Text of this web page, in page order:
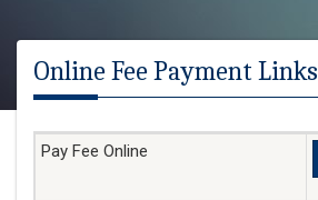
Online Fee Payment Links
Pay Fee Online